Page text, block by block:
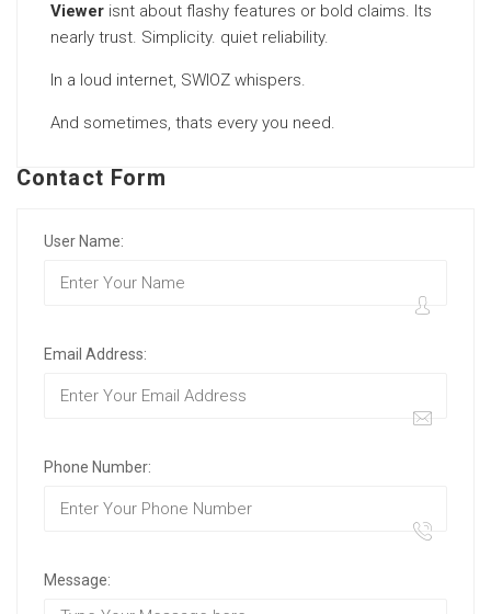
Viewer isnt about flashy features or bold claims. Its
nearly trust. Simplicity. quiet reliability.
In a loud internet, SWIOZ whispers.
And sometimes, thats every you need.
Contact Form
User Name:
Email Address:
Phone Number:
Message: